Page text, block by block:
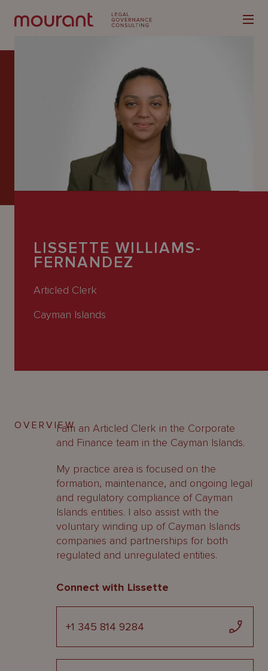
CareersLISSETTE WILLIAMS-
FERNANDEZ
Articled Clerk
Cayman Islands
OVERVIEWI am an Articled Clerk in the Corporate
and Finance team in the Cayman Islands.
My practice area is focused on the
formation, maintenance, and ongoing legal
and regulatory compliance of Cayman
Islands entities. I also assist with the
voluntary winding up of Cayman Islands
companies and partnerships for both
regulated and unregulated entities.
Connect with Lissette
+1 345 814 9284